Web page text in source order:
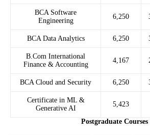
BCA Software
Engineering
6,250
BCA Data Analytics 6,250
B.Com International
Finance & Accounting
4,167
BCA Cloud and Security 6,250
Certificate in ML &
Generative AI
5,423
Postgraduate Courses